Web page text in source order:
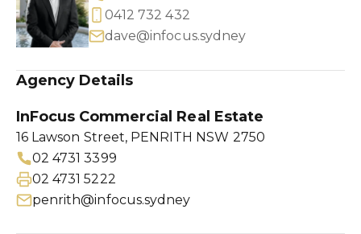
0412 732 432
dave@infocus.sydney
Agency Details
InFocus Commercial Real Estate
16 Lawson Street, PENRITH NSW 2750
02 4731 3399
02 4731 5222
penrith@infocus.sydney